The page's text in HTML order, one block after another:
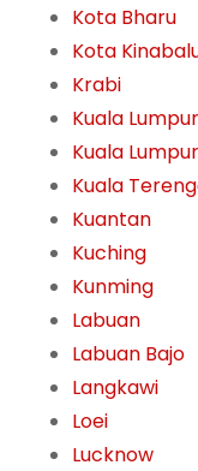
Kota Bharu
Kota
Krabi
Kuala Lumpur
Kuala Lumpur
Kuala
Kuantan
Kuching
Kunming
Labuan
Labuan Bajo
Langkawi
Loei
Lucknow